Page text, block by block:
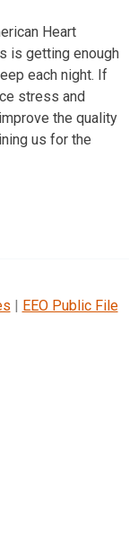
Heart
is getting enough
each night. If
stress and
the quality
us for the
| EEO Public File